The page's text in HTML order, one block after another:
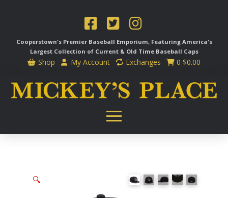
Cooperstown's Premier Baseball Emporium, Featuring America's
Largest Collection of Current & Old Time Baseball Caps
Shop My Account Exchanges 0 $0.00
🔍